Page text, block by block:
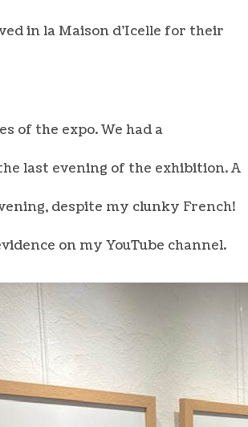
in la Maison d'Icelle for their
of the expo. We had a
last evening of the exhibition. A
despite my clunky French!
on my YouTube channel.